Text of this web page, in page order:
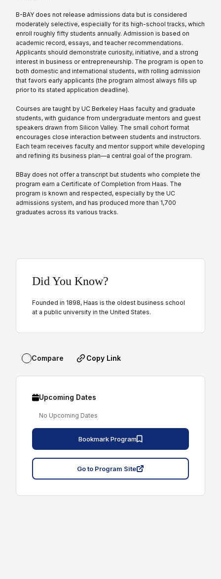
B-BAY does not release admissions data but is considered
moderately selective, especially for its high-school tracks, which
enroll roughly fifty students annually. Admission is based on
academic record, essays, and teacher recommendations.
Applicants should demonstrate curiosity, initiative, and a strong
interest in business or entrepreneurship. The program is open to
both domestic and international students, with rolling admission
that favors early applicants (the program almost always fills up
prior to its stated application deadline).
Courses are taught by UC Berkeley Haas faculty and graduate
students, with guidance from undergraduate mentors and guest
speakers drawn from Silicon Valley. The small cohort format
encourages close interaction between students and instructors.
Each team receives faculty and mentor support while developing
and refining its business plan—a central goal of the program.
BBay does not offer a transcript but students who complete the
program earn a Certificate of Completion from Haas. The
program is known and respected, especially by the UC
admissions system, and has produced more than 1,700
graduates across its various tracks.
Did You Know?
Founded in 1898, Haas is the oldest business school
at a public university in the United States.
Compare Copy Link
Upcoming Dates
No Upcoming Dates
Bookmark Program
Go to Program Site